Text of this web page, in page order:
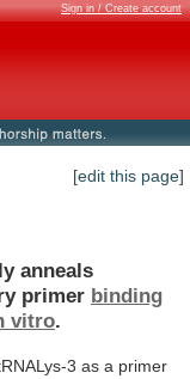
Sign in / Create account
[edit this page]
anneals
primer binding
vitro.
3 as a primer